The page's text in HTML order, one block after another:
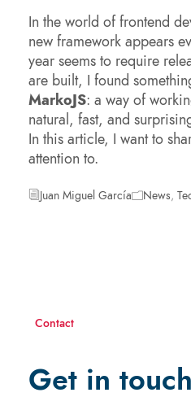
In the world of frontend
new framework appears
year seems to require
are built, I found
MarkoJS: a way of
natural, fast, and
In this article, I want to
attention to.
Juan Miguel García News,
Contact
Get in touch